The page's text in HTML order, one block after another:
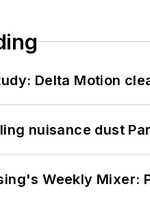
Delta Motion
nuisance dust
Weekly Mixer: